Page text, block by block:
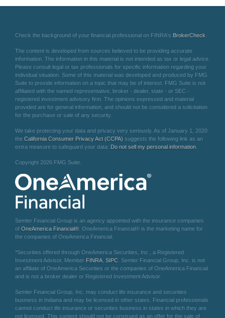
Check the background of your financial professional on FINRA's BrokerCheck
The content is developed from sources believed to be providing accurate
information. The information in this material is not intended as tax or legal advice.
Please consult legal or tax professionals for specific information regarding your
individual situation. Some of this material was developed and produced by FMG
Suite to provide information on a topic that may be of interest. FMG Suite is not
affiliated with the named representative, broker - dealer, state - or SEC -
registered investment advisory firm. The opinions expressed and material
provided are for general information, and should not be considered a solicitation
for the purchase or sale of any security.
We take protecting your data and privacy very seriously. As of January 1, 2020
the California Consumer Privacy Act (CCPA) suggests the following link as an
extra measure to safeguard your data: Do not sell my personal information
Copyright 2026 FMG Suite.
Semler Financial Group is an agency appointed with the insurance companies
of OneAmerica Financial® . OneAmerica Financial® is the marketing name for
the companies of OneAmerica Financial.
*Securities offered through OneAmerica Securities, Inc., a Registered
Investment Advisor, Member FINRA SIPC . Semler Financial Group, Inc. is not
an affiliate of OneAmerica Securities or the companies of OneAmerica Financial
and is not a broker dealer or Registered Investment Advisor.
Semler Financial Group, Inc. may conduct life insurance and securities
business in Indiana and may be licensed in other states. Financial professionals
cannot conduct life insurance or securities business in states in which they are
not licensed. This content should not be construed as an offer for the sale of